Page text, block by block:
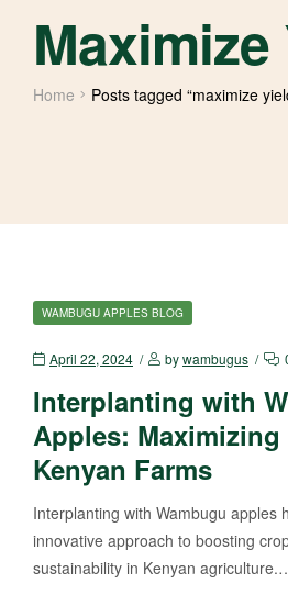
Home Posts tagged “maximize
WAMBUGU APPLES BLOG
April 22, 2024 bywambugus
Interplanting with
Apples:
Kenyan Farms
Interplanting with Wambugu apples
innovative approach to boosting
sustainability in Kenyan